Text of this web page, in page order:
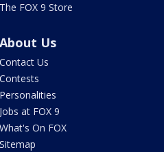
The FOX 9 Store
About Us
Contact Us
Contests
Personalities
Jobs at FOX 9
What's On FOX
Sitemap